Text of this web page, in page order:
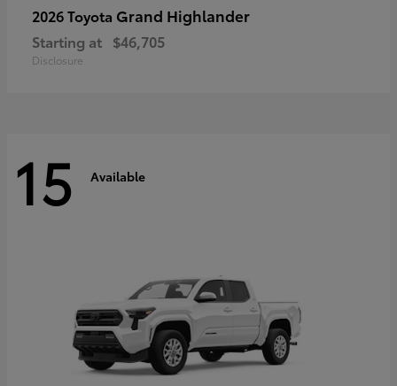
2026 Toyota Grand Highlander
Starting at $46,705
Disclosure
15 Available